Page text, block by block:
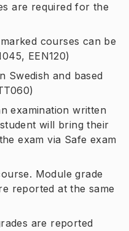
are required for the
courses can be
EEN120)
Swedish and based
examination written
will bring their
exam via Safe exam
Module grade
reported at the same
are reported